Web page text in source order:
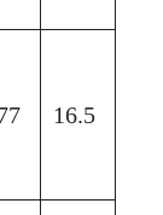
16.5